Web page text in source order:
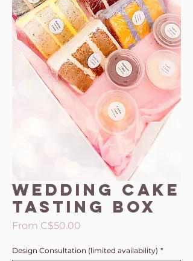
Wedding Cake
Tasting Box
From C$50.00
Design Consultation (limited availability) *